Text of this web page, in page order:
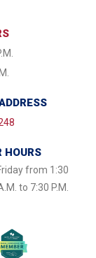
HOURS
from 1:30
to 7:30 P.M.